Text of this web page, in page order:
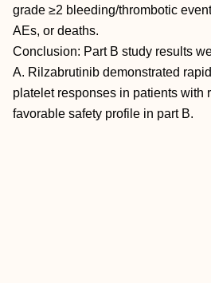
grade ≥2 bleeding/thrombotic
AEs, or deaths.
Conclusion: Part B study results
A. Rilzabrutinib demonstrated
platelet responses in patients with
favorable safety profile in part B.